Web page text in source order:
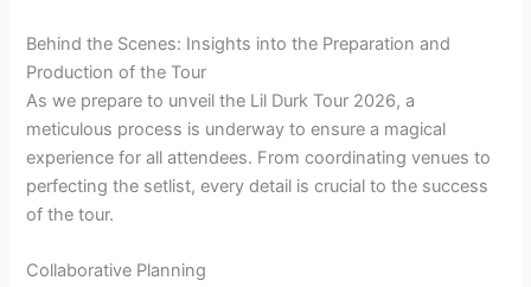
Behind the Scenes: Insights into the Preparation and
Production of the Tour
As we prepare to unveil the Lil Durk Tour 2026, a
meticulous process is underway to ensure a magical
experience for all attendees. From coordinating venues to
perfecting the setlist, every detail is crucial to the success
of the tour.
Collaborative Planning